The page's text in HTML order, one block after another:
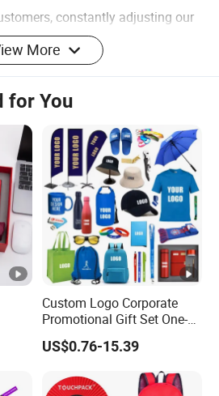
constantly adjusting our
needs.
welcome
More
for You
Custom Logo Corporate
Promotional Gift Set One-
Stop Branding Giveaway Kit
T-Shirt Cap Mug Bag
Notebook Business Gift
US$0.76-15.39